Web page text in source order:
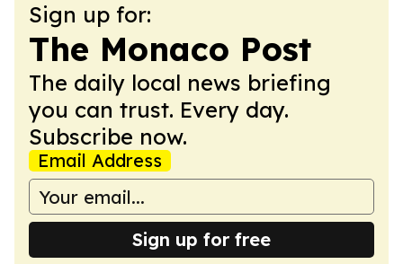
Sign up for:
The Monaco Post
The daily local news briefing
you can trust. Every day.
Subscribe now.
Email Address
Sign up for free